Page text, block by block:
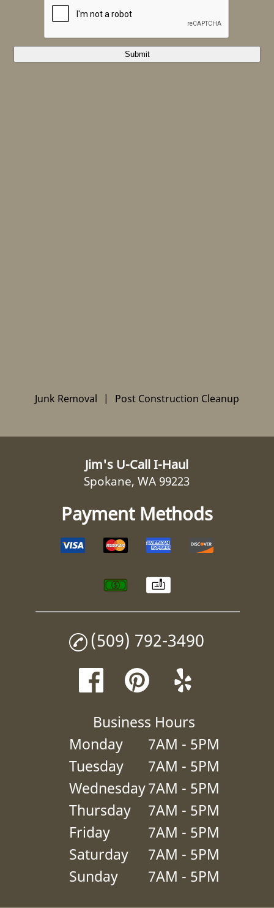
Submit
Junk Removal | Post Construction Cleanup
Jim's U-Call I-Haul
Spokane, WA 99223
Payment Methods
(509) 792-3490
Business Hours
Monday
7AM - 5PM
Tuesday
7AM - 5PM
Wednesday7AM - 5PM
Thursday
7AM - 5PM
Friday
7AM - 5PM
Saturday
7AM - 5PM
Sunday
7AM - 5PM